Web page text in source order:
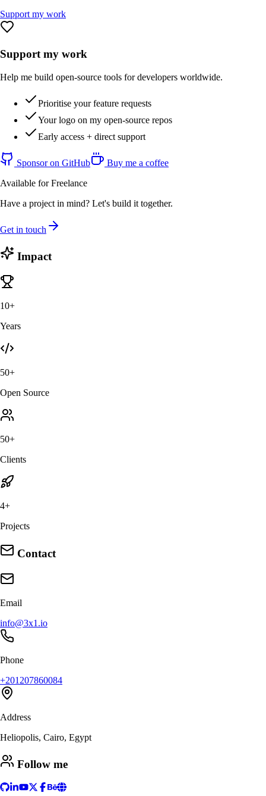
Support my work
Support my work
Help me build open-source tools for developers worldwide.
Prioritise your feature requests
Your logo on my open-source repos
Early access + direct support
Sponsor on GitHub
Buy me a coffee
Available for Freelance
Have a project in mind? Let's build it together.
Get in touch
Impact
10+
Years
50+
Open Source
50+
Clients
4+
Projects
Contact
Email
info@3x1.io
Phone
+201207860084
Address
Heliopolis, Cairo, Egypt
Follow me